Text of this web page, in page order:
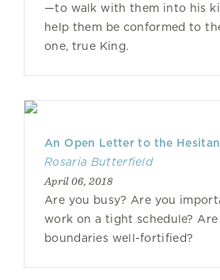
—to walk with them into his
help them be conformed to
one, true King.
An Open Letter to the
Rosaria Butterfield
April 06, 2018
Are you busy? Are you
work on a tight schedule?
boundaries well-fortified?